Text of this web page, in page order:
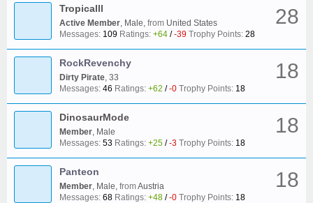
28
Tropicalll
Active Member, Male, from United States
Messages: 109 Ratings: +64 /-39 Trophy Points: 28
18
RockRevenchy
Dirty Pirate, 33
Messages: 46 Ratings: +62 /-0 Trophy Points: 18
18
DinosaurMode
Member, Male
Messages: 53 Ratings: +25 /-3 Trophy Points: 18
18
Panteon
Member, Male, fromAustria
Messages: 68 Ratings: +48 /-0 Trophy Points: 18